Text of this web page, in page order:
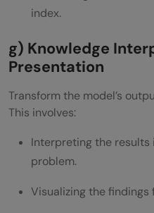
index.
g) Knowledge
Presentation
Transform the model’s
This involves:
Interpreting the results
problem.
Visualizing the